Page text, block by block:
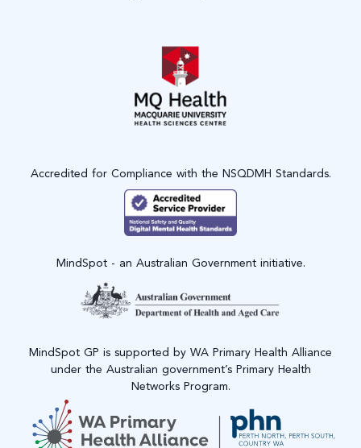
Accredited for Compliance with the NSQDMH Standards.
MindSpot - an Australian Government initiative.
MindSpot GP is supported by WA Primary Health Alliance
under the Australian government’s Primary Health
Networks Program.